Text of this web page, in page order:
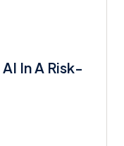
In A Risk-